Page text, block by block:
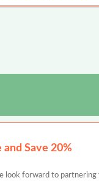
Save 20%
look forward to